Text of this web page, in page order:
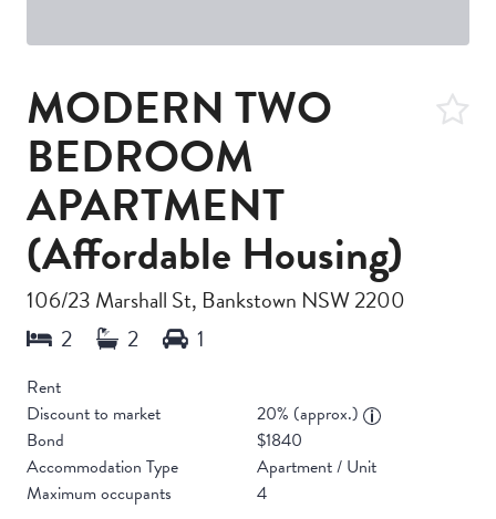
MODERN TWO
BEDROOM
APARTMENT
(Affordable Housing)
106/23 Marshall St, Bankstown NSW 2200
Rent
Discount to market
20% (approx.)
Bond
$1840
Accommodation Type
Apartment / Unit
Maximum occupants
4